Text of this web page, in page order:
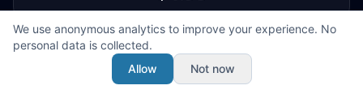
SELLER'S AGENT
$1,998
We use anonymous analytics to improve your experience. No
personal data is collected.
Allow
Not now